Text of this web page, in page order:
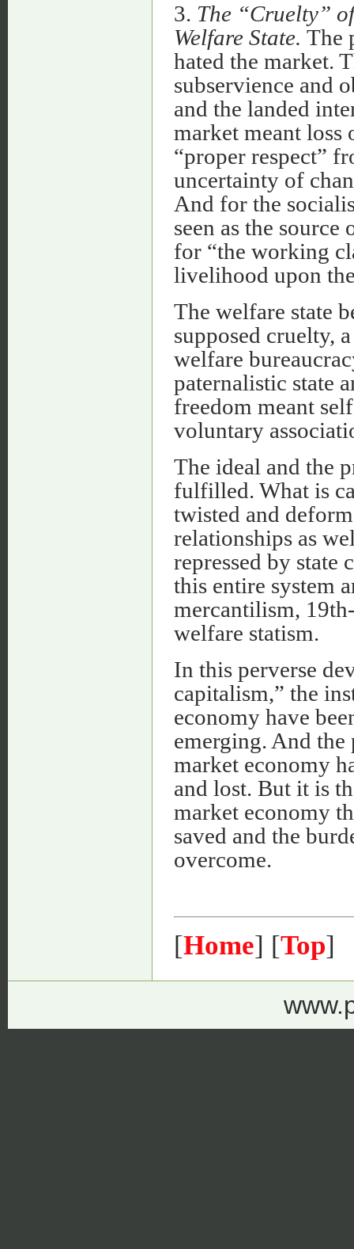
3. The “Cruelty”
Welfare State. The
hated the market.
subservience and
and the landed
market meant loss
“proper respect”
uncertainty of
And for the
seen as the
for “the working
livelihood upon
The welfare state
supposed cruelty,
welfare
paternalistic state
freedom meant
voluntary
The ideal and the
fulfilled. What is
twisted and
relationships as
repressed by
this entire system
mercantilism,
welfare statism.
In this perverse
capitalism,” the
economy have
emerging. And
market economy
and lost. But it is
market economy
saved and the
overcome.
[Home] [Top]